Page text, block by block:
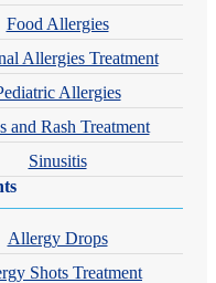
Food Allergies
Allergies Treatment
Allergies
and Rash Treatment
Sinusitis
Allergy Drops
Shots Treatment